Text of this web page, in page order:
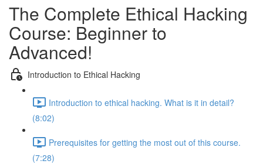
The Complete Ethical Hacking
Course: Beginner to
Advanced!
Introduction to Ethical Hacking
Introduction to ethical hacking. What is it in detail?
(8:02)
Prerequisites for getting the most out of this course.
(7:28)